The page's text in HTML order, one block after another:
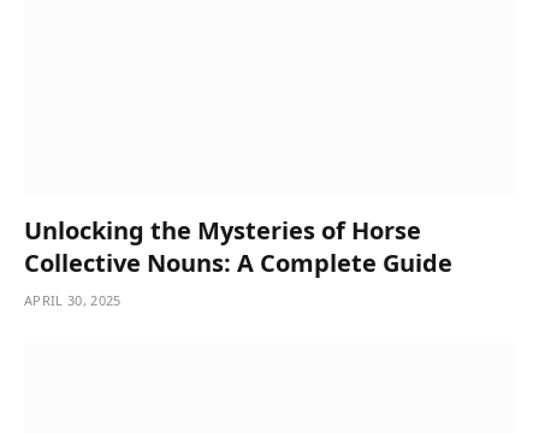
Unlocking the Mysteries of Horse
Collective Nouns: A Complete Guide
APRIL 30, 2025